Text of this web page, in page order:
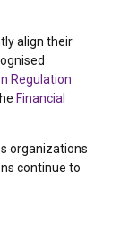
align their
Regulation
Financial
organizations
continue to